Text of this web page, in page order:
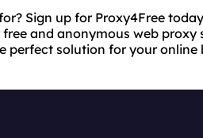
Sign up for Proxy4Free
and anonymous web
perfect solution for your online